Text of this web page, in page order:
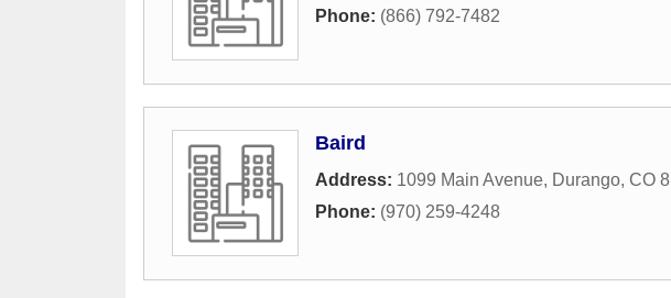
Phone: (866) 792-7482
Baird
Address: 1099 Main Avenue, Durango, CO
Phone: (970) 259-4248